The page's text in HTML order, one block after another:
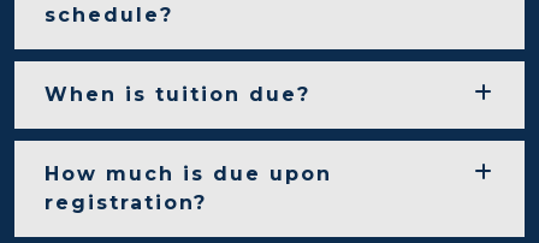
schedule?
When is tuition due?
How much is due upon
registration?